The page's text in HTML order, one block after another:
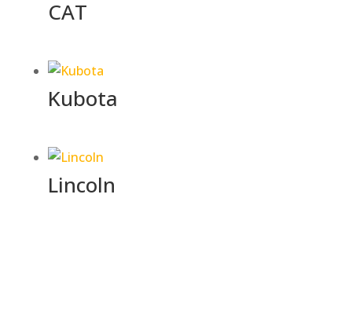
CAT
Kubota
Lincoln